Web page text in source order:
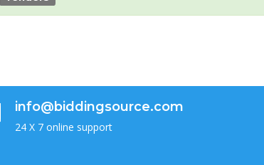
info@biddingsource.com
24 X 7 online support